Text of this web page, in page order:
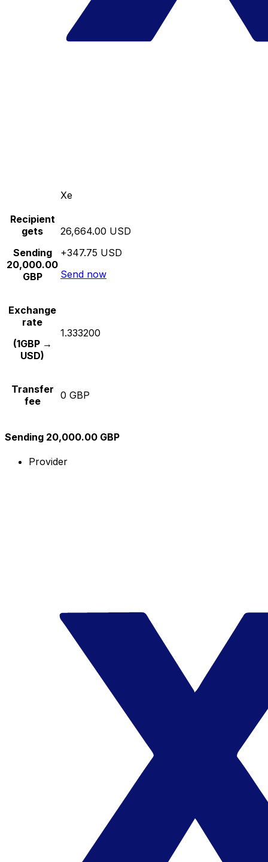
Xe
Recipient
gets
Sending
20,000.00
GBP
26,664.00 USD
+347.75 USD
Send now
Exchange
rate
(1GBP →
USD)
1.333200
Transfer
fee
0 GBP
Sending 20,000.00 GBP
Provider